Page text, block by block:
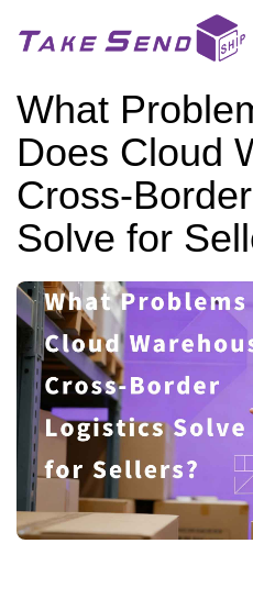
What
Does Cloud
Cross-
Solve for